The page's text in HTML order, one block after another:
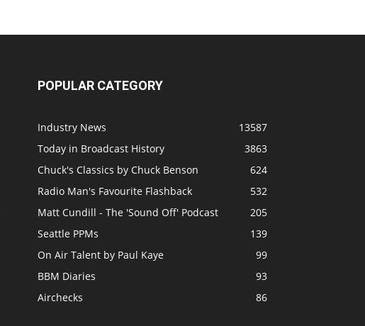
POPULAR CATEGORY
Industry News
13587
Today in Broadcast History
3863
Chuck's Classics by Chuck Benson
624
Radio Man's Favourite Flashback
532
Matt Cundill - The 'Sound Off' Podcast
205
Seattle PPMs
139
On Air Talent by Paul Kaye
99
BBM Diaries
93
Airchecks
86